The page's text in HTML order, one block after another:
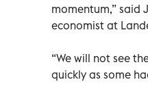
momentum,” said
economist at
“We will not see
quickly as some